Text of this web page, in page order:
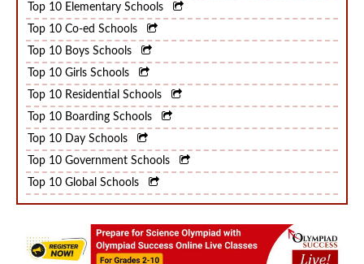
Top 10 Elementary Schools
Top 10 Co-ed Schools
Top 10 Boys Schools
Top 10 Girls Schools
Top 10 Residential Schools
Top 10 Boarding Schools
Top 10 Day Schools
Top 10 Government Schools
Top 10 Global Schools